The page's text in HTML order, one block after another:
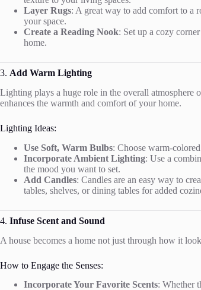
Layer Rugs: A great way to add comfort to a
your space.
Create a Reading Nook: Set up a cozy
home.
3. Add Warm Lighting
Lighting plays a huge role in the overall atmosphere
enhances the warmth and comfort of your home.
Lighting Ideas:
Use Soft, Warm Bulbs: Choose warm-
Incorporate Ambient Lighting: Use a
the mood you want to set.
Add Candles: Candles are an easy way to
tables, shelves, or dining tables for added
4. Infuse Scent and Sound
A house becomes a home not just through how it
How to Engage the Senses:
Incorporate Your Favorite Scents: Whether